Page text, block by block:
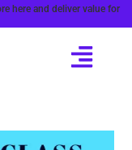
here and deliver value for